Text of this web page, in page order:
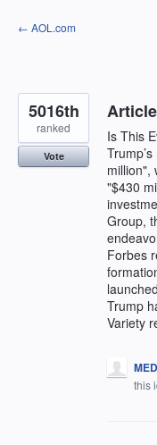
Skip
to
← AOL.com
Is This
million",
"$430
Group,
Forbes
Trump
Variety
5016th
ranked
Vote
this